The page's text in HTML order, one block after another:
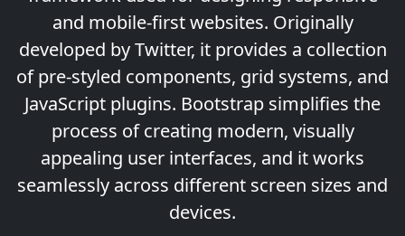
and mobile-first websites. Originally
developed by Twitter, it provides a collection
of pre-styled components, grid systems, and
JavaScript plugins. Bootstrap simplifies the
process of creating modern, visually
appealing user interfaces, and it works
seamlessly across different screen sizes and
devices.